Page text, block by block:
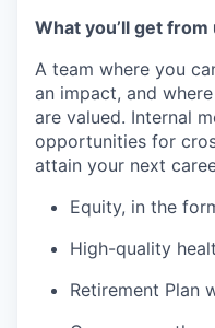
What you’ll get from
A team where you
an impact, and
are valued. Internal
opportunities for
attain your next
Equity, in the
High-quality
Retirement Plan